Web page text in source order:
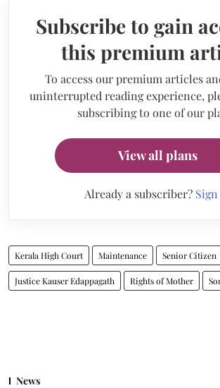
Subscribe to gain
this premium
To access our premium articles
uninterrupted reading experience,
subscribing to one of our
View all plans
Already a subscriber?
Kerala High Court Maintenance Senior Citizen
Justice Kauser Edappagath Rights of Mother
News